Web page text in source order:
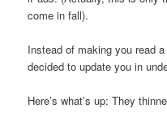
come in fall).
Instead of making you read
decided to update you in
Here’s what’s up: They